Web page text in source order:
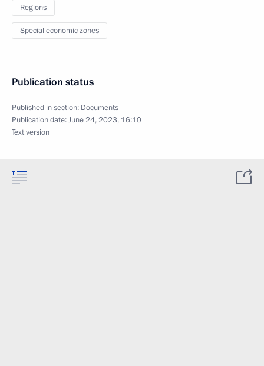
Regions
Special economic zones
Publication status
Published in section: Documents
Publication date:June 24, 2023, 16:10
Text version